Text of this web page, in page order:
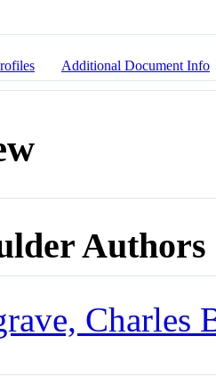
Additional Document Info
Authors
Charles